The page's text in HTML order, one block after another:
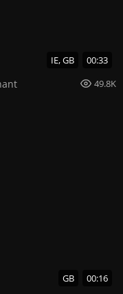
IE, GB 00:33
49.8K
GB 00:16